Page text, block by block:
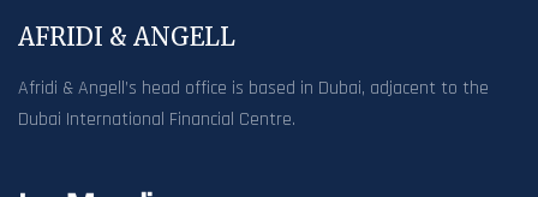
AFRIDI & ANGELL
Afridi & Angell’s head office is based in Dubai, adjacent to the
Dubai International Financial Centre.